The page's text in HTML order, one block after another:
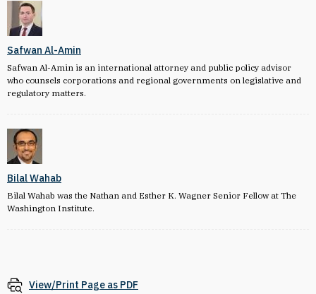
Safwan Al-Amin
Safwan Al-Amin is an international attorney and public policy advisor
who counsels corporations and regional governments on legislative and
regulatory matters.
Bilal Wahab
Bilal Wahab was the Nathan and Esther K. Wagner Senior Fellow at The
Washington Institute.
View/Print Page as PDF